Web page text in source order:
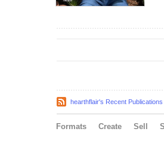
hearthflair's Recent Publications
Formats Create Sell